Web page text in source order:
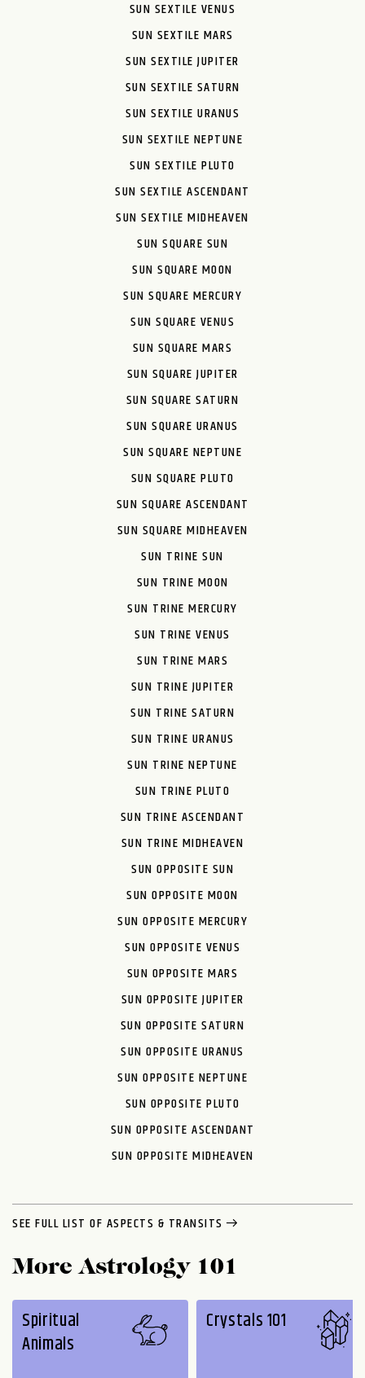
SUN SEXTILE VENUS
SUN SEXTILE MARS
SUN SEXTILE JUPITER
SUN SEXTILE SATURN
SUN SEXTILE URANUS
SUN SEXTILE NEPTUNE
SUN SEXTILE PLUTO
SUN SEXTILE ASCENDANT
SUN SEXTILE MIDHEAVEN
SUN SQUARE SUN
SUN SQUARE MOON
SUN SQUARE MERCURY
SUN SQUARE VENUS
SUN SQUARE MARS
SUN SQUARE JUPITER
SUN SQUARE SATURN
SUN SQUARE URANUS
SUN SQUARE NEPTUNE
SUN SQUARE PLUTO
SUN SQUARE ASCENDANT
SUN SQUARE MIDHEAVEN
SUN TRINE SUN
SUN TRINE MOON
SUN TRINE MERCURY
SUN TRINE VENUS
SUN TRINE MARS
SUN TRINE JUPITER
SUN TRINE SATURN
SUN TRINE URANUS
SUN TRINE NEPTUNE
SUN TRINE PLUTO
SUN TRINE ASCENDANT
SUN TRINE MIDHEAVEN
SUN OPPOSITE SUN
SUN OPPOSITE MOON
SUN OPPOSITE MERCURY
SUN OPPOSITE VENUS
SUN OPPOSITE MARS
SUN OPPOSITE JUPITER
SUN OPPOSITE SATURN
SUN OPPOSITE URANUS
SUN OPPOSITE NEPTUNE
SUN OPPOSITE PLUTO
SUN OPPOSITE ASCENDANT
SUN OPPOSITE MIDHEAVEN
SEE FULL LIST OF ASPECTS & TRANSITS
More Astrology 101
Spiritual
Animals
Crystals 101